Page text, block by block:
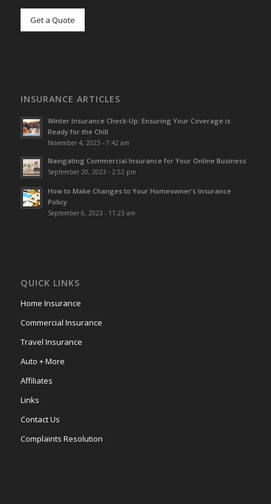
Get a Quote
INSURANCE ARTICLES
Winter Insurance Check-Up: Ensuring Your Coverage is
Ready for the Chill
November 4, 2023 - 7:42 am
Navigating Commercial Insurance for Your Online Business
September 20, 2023 - 2:52 pm
How to Make Changes to Your Homeowner’s Insurance
Policy
September 6, 2023 - 11:23 am
QUICK LINKS
Home Insurance
Commercial Insurance
Travel Insurance
Auto + More
Affiliates
Links
Contact Us
Complaints Resolution